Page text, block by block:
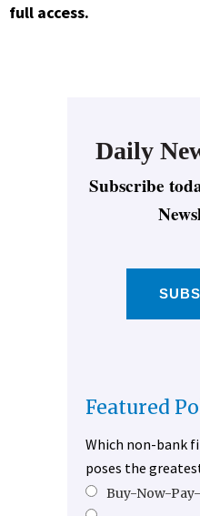
full access.
Daily
Subscribe
Featured
Which non-bank
poses the
Buy-Now-